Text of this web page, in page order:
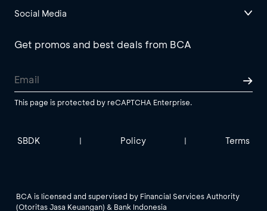
Social Media
Get promos and best deals from BCA
This page is protected by reCAPTCHA Enterprise.
SBDK | Policy | Terms
BCA is licensed and supervised by Financial Services Authority
(Otoritas Jasa Keuangan) & Bank Indonesia